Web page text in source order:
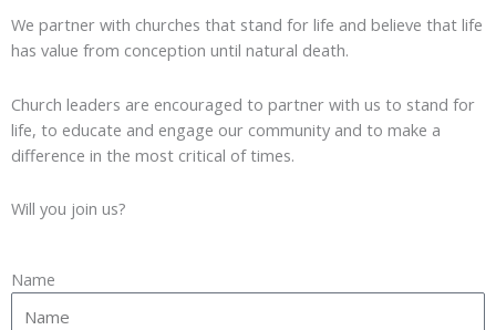
We partner with churches that stand for life and believe that life
has value from conception until natural death.
Church leaders are encouraged to partner with us to stand for
life, to educate and engage our community and to make a
difference in the most critical of times.
Will you join us?
Name